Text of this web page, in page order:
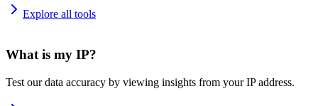
Explore all tools
What is my IP?
Test our data accuracy by viewing insights from your IP address.